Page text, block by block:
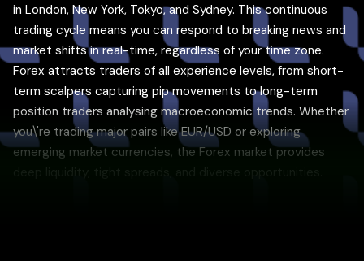
in London, New York, Tokyo, and Sydney. This continuous
trading cycle means you can respond to breaking news and
market shifts in real-time, regardless of your time zone.
Forex attracts traders of all experience levels, from short-
term scalpers capturing pip movements to long-term
position traders analysing macroeconomic trends. Whether
you\'re trading major pairs like EUR/USD or exploring
emerging market currencies, the Forex market provides